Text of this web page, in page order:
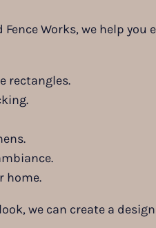
Works, we help
rectangles.
home.
we can create a